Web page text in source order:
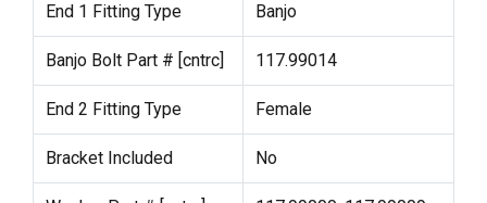
End 1 Fitting Type Banjo
Banjo Bolt Part # [cntrc] 117.99014
End 2 Fitting Type Female
Bracket Included No